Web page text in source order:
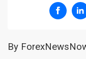
By